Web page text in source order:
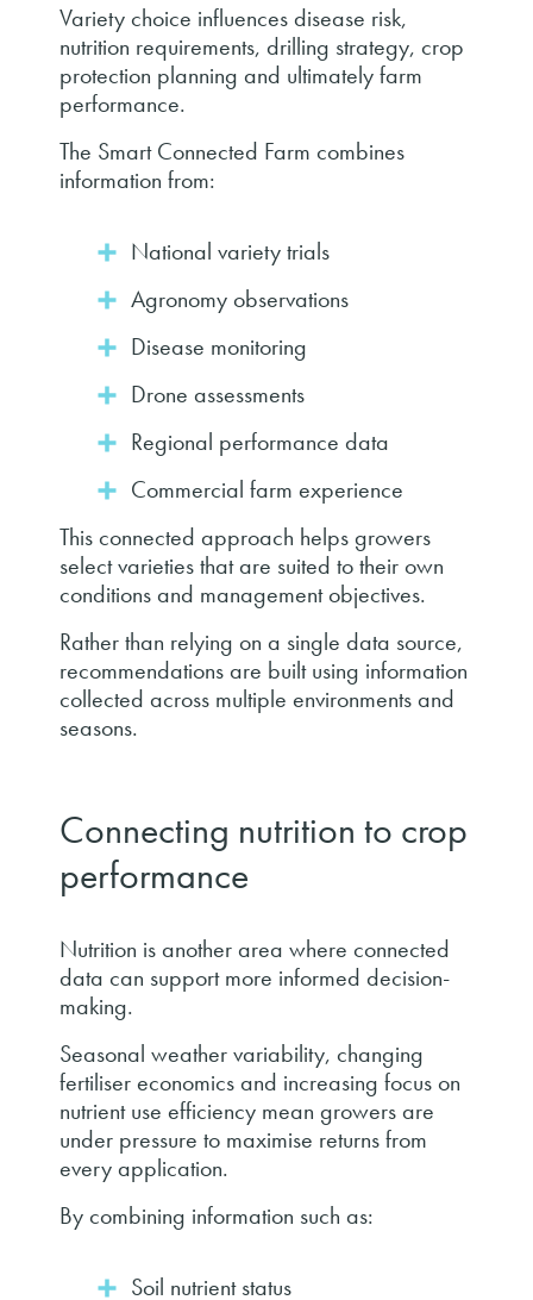
Variety choice influences disease risk,
nutrition requirements, drilling strategy, crop
protection planning and ultimately farm
performance.
The Smart Connected Farm combines
information from:
National variety trials
Agronomy observations
Disease monitoring
Drone assessments
Regional performance data
Commercial farm experience
This connected approach helps growers
select varieties that are suited to their own
conditions and management objectives.
Rather than relying on a single data source,
recommendations are built using information
collected across multiple environments and
seasons.
Connecting nutrition to crop
performance
Nutrition is another area where connected
data can support more informed decision-
making.
Seasonal weather variability, changing
fertiliser economics and increasing focus on
nutrient use efficiency mean growers are
under pressure to maximise returns from
every application.
By combining information such as:
Soil nutrient status